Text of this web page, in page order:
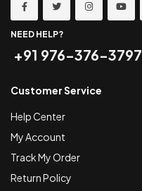
NEED HELP?
+91 976-376-3797
Customer Service
Help Center
My Account
Track My Order
Return Policy